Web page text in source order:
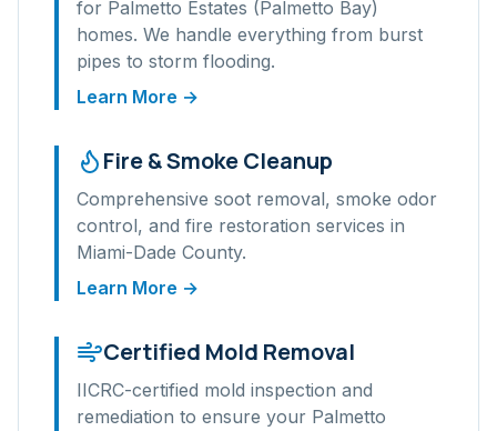
for Palmetto Estates (Palmetto Bay)
homes. We handle everything from burst
pipes to storm flooding.
Learn More →
Fire & Smoke Cleanup
Comprehensive soot removal, smoke odor
control, and fire restoration services in
Miami-Dade County.
Learn More →
Certified Mold Removal
IICRC-certified mold inspection and
remediation to ensure your Palmetto